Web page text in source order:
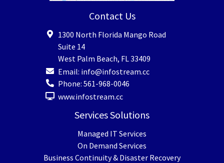
Contact Us
1300 North Florida Mango Road
Suite 14
West Palm Beach, FL 33409
Email: info@infostream.cc
Phone: 561-968-0046
www.infostream.cc
Services Solutions
Managed IT Services
On Demand Services
Business Continuity & Disaster Recovery